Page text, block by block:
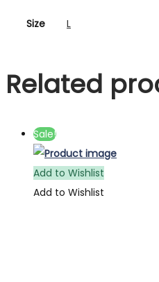
Size L
Related
Sale!
Add to Wishlist
Add to Wishlist